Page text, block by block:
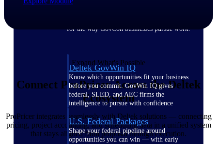
for the way GovCon businesses pursue work.
Deltek GovWin IQ
Know which opportunities fit your business
before you commit. GovWin IQ gives
federal, SLED, and AEC firms the
intelligence to pursue with confidence
U.S. Federal Packages
Shape your federal pipeline around
opportunities you can win — with early
Expand What's Possible
Connect ProPricer Across the Deltek
Ecosystem
ProPricer integrates seamlessly with Deltek solutions — connecting
pricing, project accounting, and scheduling data in a unified system
that stays aligned from proposal through execution.